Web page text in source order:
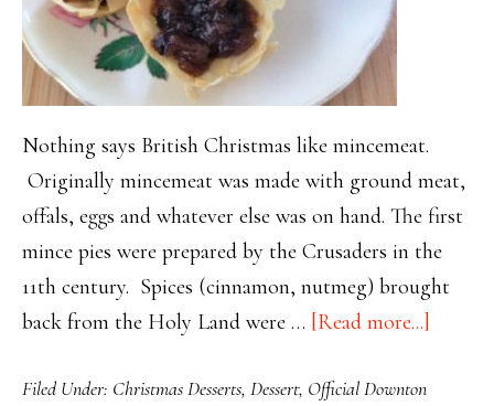
Nothing says British Christmas like mincemeat.
Originally mincemeat was made with ground meat,
offals, eggs and whatever else was on hand. The first
mince pies were prepared by the Crusaders in the
11th century. Spices (cinnamon, nutmeg) brought
back from the Holy Land were … [Read more...]
Filed Under: Christmas Desserts, Dessert, Official Downton